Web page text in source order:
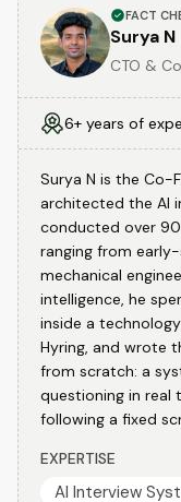
FACT
Surya N
CTO &
6+ years of
Surya N is the Co-
architected the AI
conducted over
ranging from
mechanical
intelligence, he
inside a
Hyring, and wrote
from scratch: a
questioning in real
following a fixed
EXPERTISE
AI Interview